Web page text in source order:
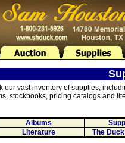
our vast inventory of supplies,
stockbooks, pricing catalogs and
Albums
Literature
The